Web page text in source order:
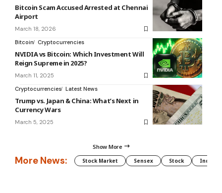
Bitcoin Scam Accused Arrested at Chennai
Airport
March 18, 2026
Bitcoin Cryptocurrencies
NVIDIA vs Bitcoin: Which Investment Will
Reign Supreme in 2025?
March 11, 2025
Cryptocurrencies Latest News
Trump vs. Japan & China: What’s Next in
Currency Wars
March 5, 2025
Show More
More News: Stock Market Sensex Stock Indian